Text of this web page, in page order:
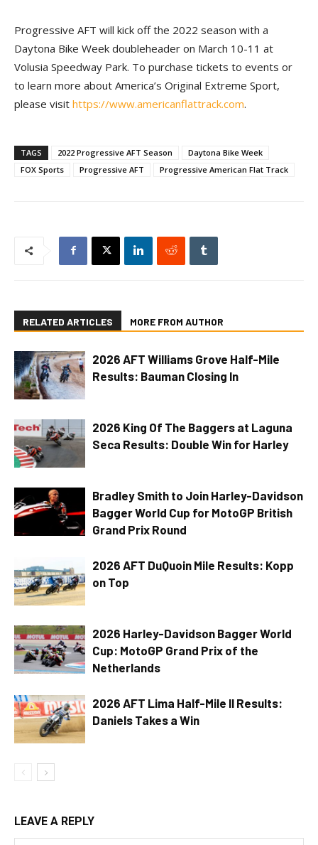
Progressive AFT will kick off the 2022 season with a
Daytona Bike Week doubleheader on March 10-11 at
Volusia Speedway Park. To purchase tickets to events or
to learn more about America’s Original Extreme Sport,
please visit https://www.americanflattrack.com.
TAGS 2022 Progressive AFT Season
Daytona Bike Week
FOX Sports
Progressive AFT Progressive American Flat Track
RELATED ARTICLES MORE FROM AUTHOR
2026 AFT Williams Grove Half-Mile
Results: Bauman Closing In
2026 King Of The Baggers at Laguna
Seca Results: Double Win for Harley
Bradley Smith to Join Harley-Davidson
Bagger World Cup for MotoGP British
Grand Prix Round
2026 AFT DuQuoin Mile Results: Kopp
on Top
2026 Harley-Davidson Bagger World
Cup: MotoGP Grand Prix of the
Netherlands
2026 AFT Lima Half-Mile II Results:
Daniels Takes a Win
LEAVE A REPLY